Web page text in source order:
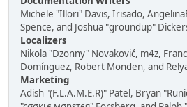
Michele "Illori" Davis, Irisado,
Spence, and Joshua "groundup"
Localizers
Nikola "Dzonny" Novaković, m4z,
Domínguez, Robert Monden, and
Marketing
Adish "(F.L.A.M.E.R)" Patel, Bryan